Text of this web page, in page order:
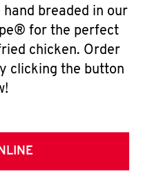
breaded in our
for the perfect
chicken. Order
clicking the button